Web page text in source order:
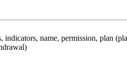
name, permission, plan